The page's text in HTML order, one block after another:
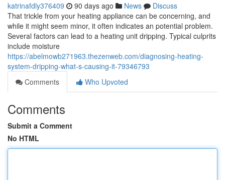
katrinafdly376409 90 days ago News
Discuss
That trickle from your heating appliance can be concerning, and
while it might seem minor, it often indicates an potential problem.
Several factors can lead to a heating unit dripping. Typical culprits
include moisture
https://abelmowb271963.thezenweb.com/diagnosing-heating-
system-dripping-what-s-causing-it-79346793
Comments
Who Upvoted
Comments
Submit a Comment
No HTML